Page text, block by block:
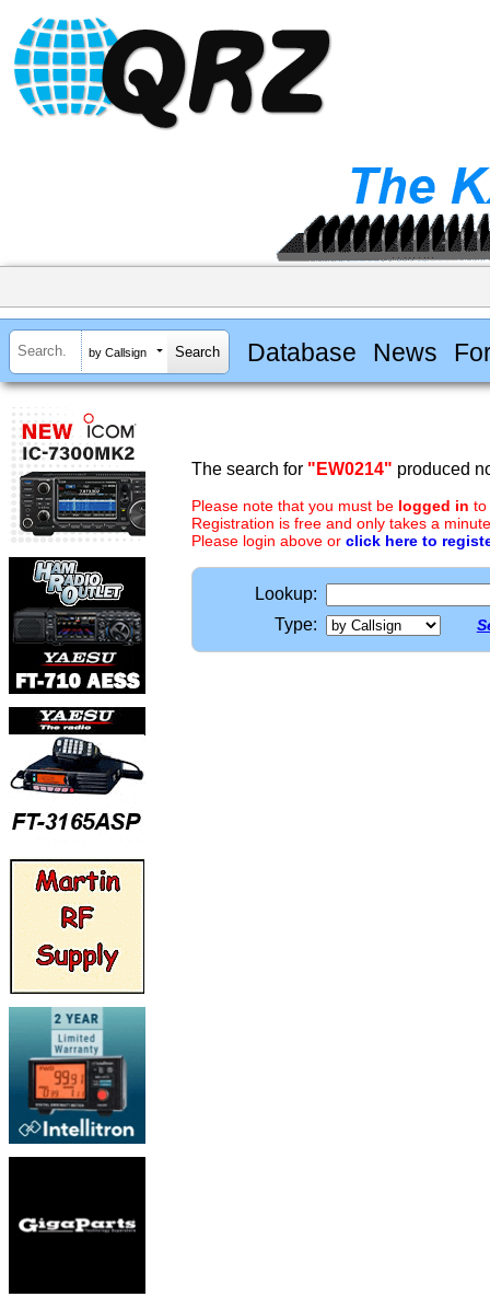
by Callsign Database News
The search for "EW0214" produced
Please note that you must be logged in to
Registration is free and only takes a
Please login above or click here to
Lookup:
Type: